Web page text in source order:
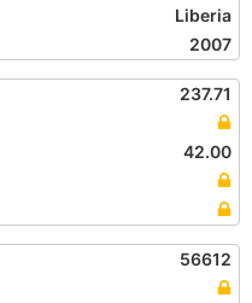
Liberia
2007
237.71
42.00
56612